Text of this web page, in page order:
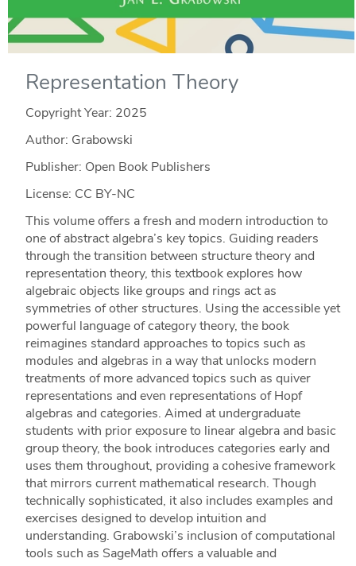
Representation Theory
Copyright Year: 2025
Author: Grabowski
Publisher: Open Book Publishers
License: CC BY-NC
This volume offers a fresh and modern introduction to
one of abstract algebra’s key topics. Guiding readers
through the transition between structure theory and
representation theory, this textbook explores how
algebraic objects like groups and rings act as
symmetries of other structures. Using the accessible yet
powerful language of category theory, the book
reimagines standard approaches to topics such as
modules and algebras in a way that unlocks modern
treatments of more advanced topics such as quiver
representations and even representations of Hopf
algebras and categories. Aimed at undergraduate
students with prior exposure to linear algebra and basic
group theory, the book introduces categories early and
uses them throughout, providing a cohesive framework
that mirrors current mathematical research. Though
technically sophisticated, it also includes examples and
exercises designed to develop intuition and
understanding. Grabowski’s inclusion of computational
tools such as SageMath offers a valuable and